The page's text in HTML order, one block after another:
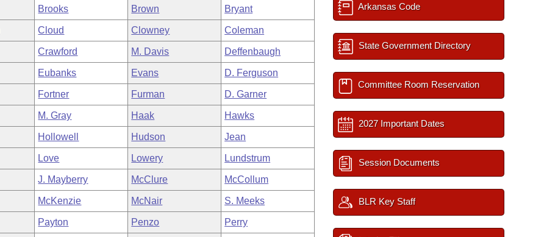
Brooks Brown Bryant
Cloud Clowney Coleman
Crawford M. Davis Deffenbaugh
Eubanks Evans D. Ferguson
Fortner Furman D. Garner
M. Gray Haak Hawks
Hollowell Hudson Jean
Love Lowery Lundstrum
J. Mayberry McClure McCollum
McKenzie McNair S. Meeks
Payton Penzo Perry
Arkansas Code
State Government Directory
Committee Room Reservation
2027 Important Dates
Session Documents
BLR Key Staff